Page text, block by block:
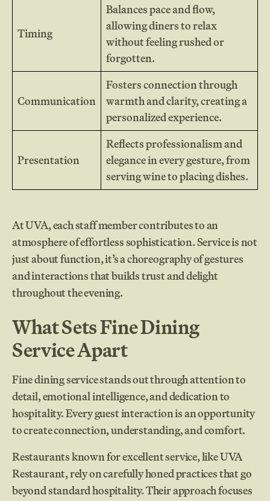
Timing
Balances pace and flow,
allowing diners to relax
without feeling rushed or
forgotten.
Communication
Fosters connection through
warmth and clarity, creating a
personalized experience.
Presentation
Reflects professionalism and
elegance in every gesture, from
serving wine to placing dishes.
At UVA, each staff member contributes to an
atmosphere of effortless sophistication. Service is not
just about function, it’s a choreography of gestures
and interactions that builds trust and delight
throughout the evening.
What Sets Fine Dining
Service Apart
Fine dining service stands out through attention to
detail, emotional intelligence, and dedication to
hospitality. Every guest interaction is an opportunity
to create connection, understanding, and comfort.
Restaurants known for excellent service, like UVA
Restaurant, rely on carefully honed practices that go
beyond standard hospitality. Their approach focuses